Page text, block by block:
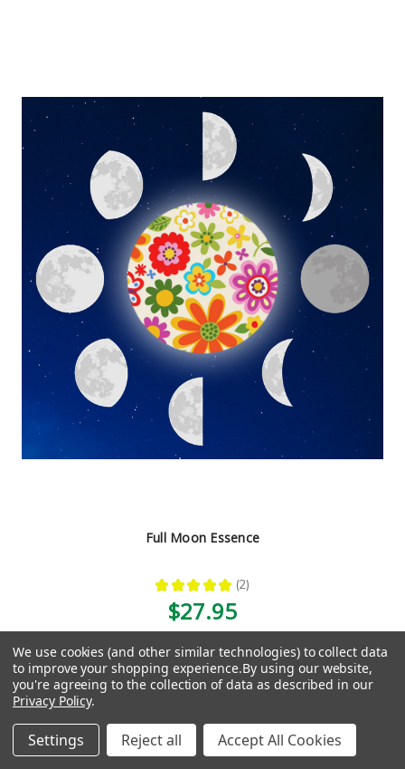
Full Moon Essence
★ ★ ★ ★ ★ 2
2
$27.95
Previous 1 2 3 4 5 6 7 8 9
10
We use cookies (and other similar technologies) to collect data
to improve your shopping experience.By using our website,
you're agreeing to the collection of data as described in our
Privacy Policy.
Settings Reject all Accept All Cookies